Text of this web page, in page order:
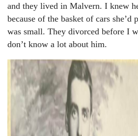
and they lived in Malvern. I knew
because of the basket of cars
was small. They divorced before I
don’t know a lot about him.